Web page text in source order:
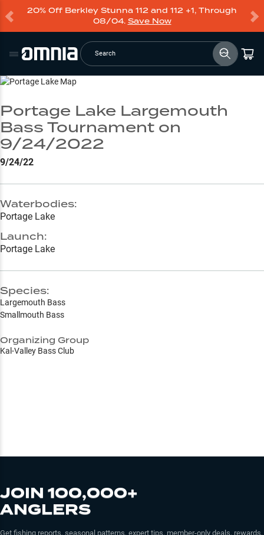
20% Off Berkley Stunna 112 and 112 +1, Through
08/04. Save Now
Search
Go to Lake Page
Portage Lake Largemouth
Bass Tournament on
9/24/2022
9/24/22
Waterbodies:
Portage Lake
Launch:
Portage Lake
Species:
Largemouth Bass
Smallmouth Bass
Organizing Group
Kal-Valley Bass Club
JOIN 100,000+
ANGLERS
Get fishing reports, seasonal patterns, expert tips, member-only deals, rewards,